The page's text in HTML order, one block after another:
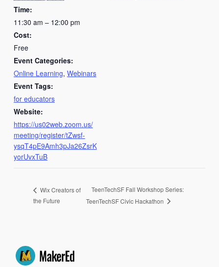
Time:
11:30 am – 12:00 pm
Cost:
Free
Event Categories:
Online Learning, Webinars
Event Tags:
for educators
Website:
https://us02web.zoom.us/
meeting/register/tZwsf-
ysqT4pE9Amh3pJa26ZsrK
yorUvxTuB
Wix Creators of
the Future
TeenTechSF Fall Workshop Series:
TeenTechSF Civic Hackathon